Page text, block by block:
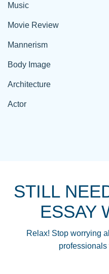
Music
Movie Review
Mannerism
Body Image
Architecture
Actor
STILL
ESSAY
Relax! Stop worrying
professionals